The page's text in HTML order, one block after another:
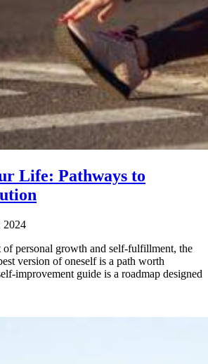
Life: Pathways to
2024
of personal growth and self-fulfillment, the
version of oneself is a path worth
improvement guide is a roadmap designed